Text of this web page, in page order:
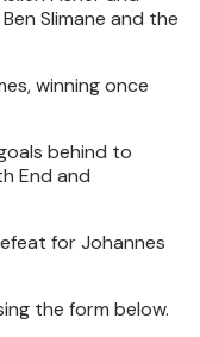
Slimane and the
winning once
behind to
End and
for Johannes
the form below.